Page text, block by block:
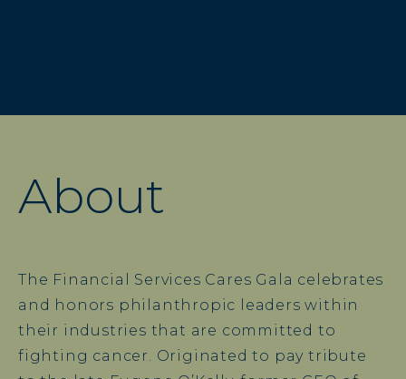
About
The Financial Services Cares Gala celebrates
and honors philanthropic leaders within
their industries that are committed to
fighting cancer. Originated to pay tribute